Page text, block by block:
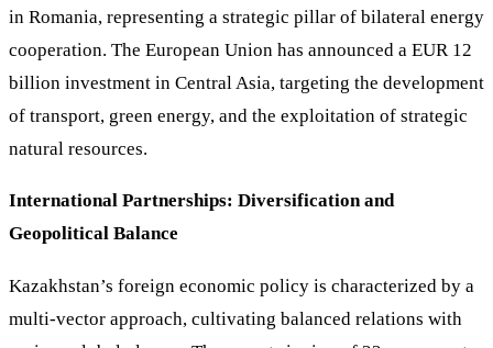
in Romania, representing a strategic pillar of bilateral energy
cooperation. The European Union has announced a EUR 12
billion investment in Central Asia, targeting the development
of transport, green energy, and the exploitation of strategic
natural resources.
International Partnerships: Diversification and
Geopolitical Balance
Kazakhstan’s foreign economic policy is characterized by a
multi-vector approach, cultivating balanced relations with